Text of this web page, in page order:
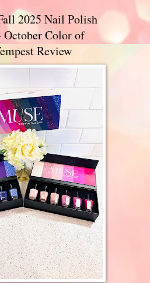
2025 Nail Polish
Color of
Review